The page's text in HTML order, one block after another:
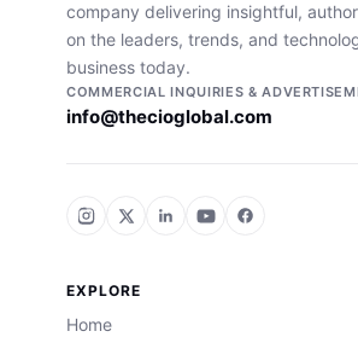
company delivering insightful,
on the leaders, trends, and
business today.
COMMERCIAL INQUIRIES &
info@thecioglobal.com
EXPLORE
Home